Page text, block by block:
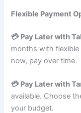
Flexible Payment
💳 Pay Later with
months with flexible
now, pay over time.
💳 Pay Later with
available. Choose
your budget.